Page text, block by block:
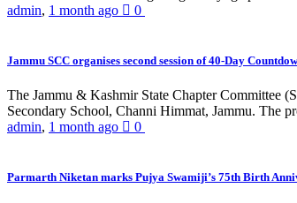
admin, 1 month ago 0
Jammu SCC organises second session of 40-Day
The Jammu & Kashmir State Chapter Committee
Secondary School, Channi Himmat, Jammu. The
admin, 1 month ago 0
Parmarth Niketan marks Pujya Swamiji’s 75th Birth